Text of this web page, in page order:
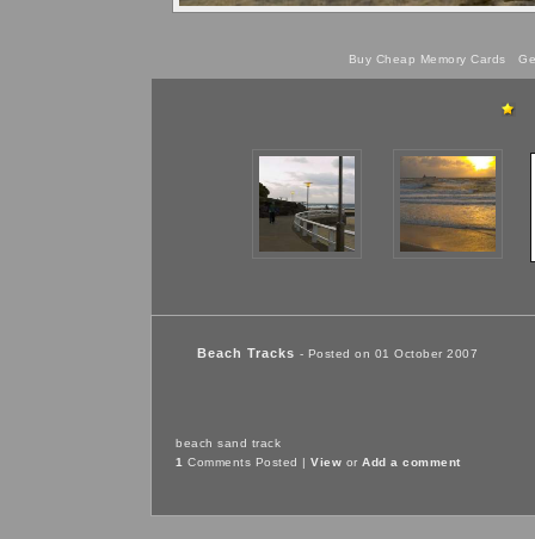
Buy Cheap Memory Cards
Beach Tracks - Posted on 01 October 2007
beach sand track
1 Comments Posted | View or Add a comment